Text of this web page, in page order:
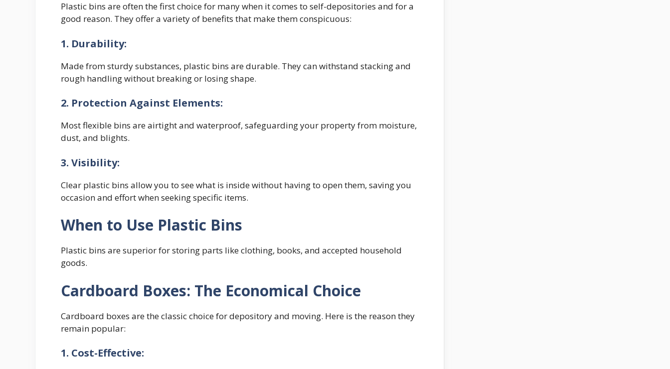
Plastic bins are often the first choice for many when it comes to self-depositories and for a
good reason. They offer a variety of benefits that make them conspicuous:
1. Durability:
Made from sturdy substances, plastic bins are durable. They can withstand stacking and
rough handling without breaking or losing shape.
2. Protection Against Elements:
Most flexible bins are airtight and waterproof, safeguarding your property from moisture,
dust, and blights.
3. Visibility:
Clear plastic bins allow you to see what is inside without having to open them, saving you
occasion and effort when seeking specific items.
When to Use Plastic Bins
Plastic bins are superior for storing parts like clothing, books, and accepted household
goods.
Cardboard Boxes: The Economical Choice
Cardboard boxes are the classic choice for depository and moving. Here is the reason they
remain popular:
1. Cost-Effective: